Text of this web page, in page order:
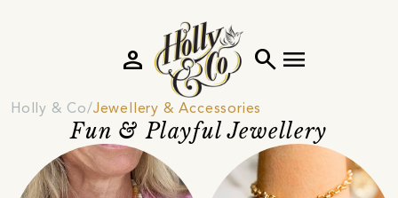
search menu
person
Holly & Co Jewellery & Accessories
Fun & Playful Jewellery